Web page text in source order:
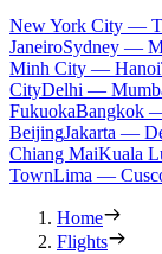
New York City —
JaneiroSydney —
Minh City — Hanoi
CityDelhi —
FukuokaBangkok
BeijingJakarta —
Chiang MaiKuala
TownLima —
Home
Flights